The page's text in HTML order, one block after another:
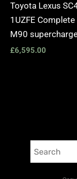
Toyota Lexus
1UZFE
M90
£6,595.00